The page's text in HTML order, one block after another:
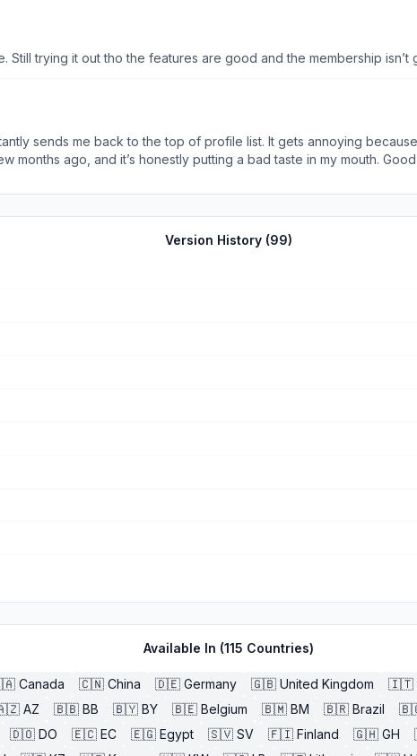
could come visit (one that could be rescheduled of course). Do
trying it out tho the features are good and the membership isn’t
sends me back to the top of profile list. It gets annoying
months ago, and it’s honestly putting a bad taste in my mouth.
Version History (99)
Available In (115 Countries)
Canada 🇨🇳 China 🇩🇪 Germany 🇬🇧 United Kingdom 🇮🇹
AZ 🇧🇧 BB 🇧🇾 BY 🇧🇪 Belgium 🇧🇲 BM 🇧🇷 Brazil
🇩🇴 DO 🇪🇨 EC 🇪🇬 Egypt 🇸🇻 SV 🇫🇮 Finland 🇬🇭 GH